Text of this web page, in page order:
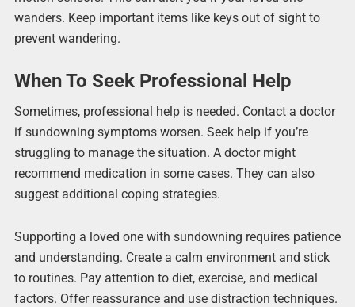
wanders. Keep important items like keys out of sight to
prevent wandering.
When To Seek Professional Help
Sometimes, professional help is needed. Contact a doctor
if sundowning symptoms worsen. Seek help if you’re
struggling to manage the situation. A doctor might
recommend medication in some cases. They can also
suggest additional coping strategies.
Supporting a loved one with sundowning requires patience
and understanding. Create a calm environment and stick
to routines. Pay attention to diet, exercise, and medical
factors. Offer reassurance and use distraction techniques.